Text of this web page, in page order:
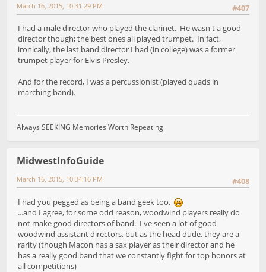
#407
March 16, 2015, 10:31:29 PM
I had a male director who played the clarinet. He wasn't a good
director though; the best ones all played trumpet. In fact,
ironically, the last band director I had (in college) was a former
trumpet player for Elvis Presley.
And for the record, I was a percussionist (played quads in
marching band).
Always SEEKING Memories Worth Repeating
MidwestInfoGuide
#408
March 16, 2015, 10:34:16 PM
I had you pegged as being a band geek too.
...and I agree, for some odd reason, woodwind players really do
not make good directors of band. I've seen a lot of good
woodwind assistant directors, but as the head dude, they are a
rarity (though Macon has a sax player as their director and he
has a really good band that we constantly fight for top honors at
all competitions)